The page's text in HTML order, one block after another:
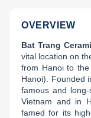
OVERVIEW
Bat Trang
vital location on
from Hanoi to
Hanoi). Founded
famous and
Vietnam and in
famed for its